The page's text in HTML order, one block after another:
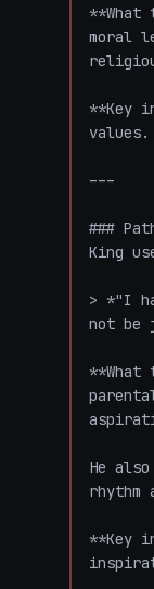
moral
**Key
values.
---
###
King
> *"I
not be
He
rhythm
**Key